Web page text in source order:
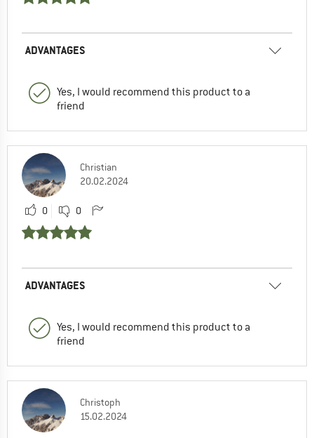
ADVANTAGES
Yes, I would recommend this product to a
friend
Christian
20.02.2024
0 0
ADVANTAGES
Yes, I would recommend this product to a
friend
Christoph
15.02.2024